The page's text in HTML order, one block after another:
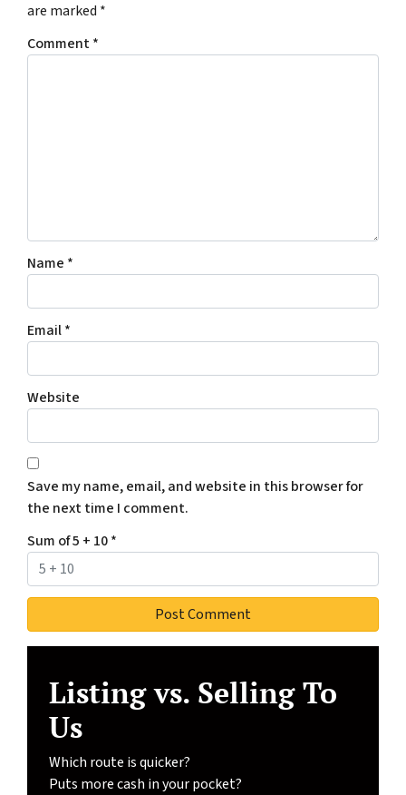
are marked *
Comment*
Name *
Email*
Website
Save my name, email, and website in this browser for
the next time I comment.
Sum of 5 + 10*
Listing vs. Selling To
Us
Which route is quicker?
Puts more cash in your pocket?